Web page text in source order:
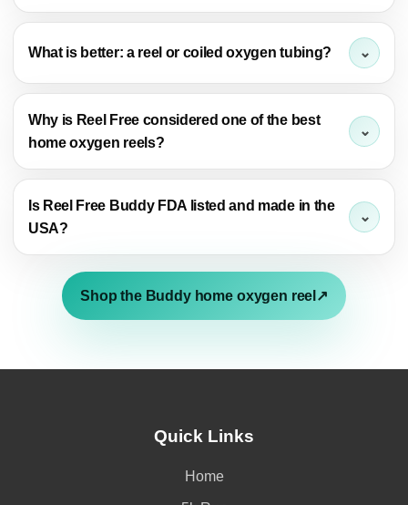
What is better: a reel or coiled oxygen tubing?
Why is Reel Free considered one of the best
home oxygen reels?
Is Reel Free Buddy FDA listed and made in the
USA?
Shop the Buddy home oxygen reel ↗
Quick Links
Home